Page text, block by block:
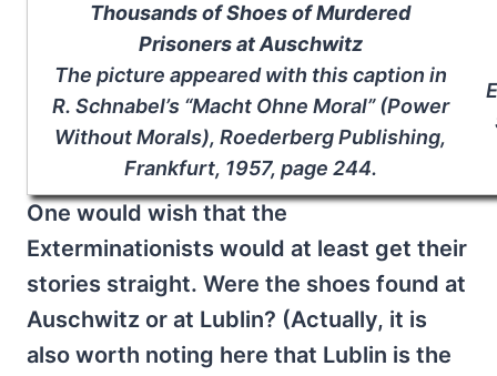
Thousands of Shoes of Murdered
Prisoners at Auschwitz
The picture appeared with this caption in
R. Schnabel’s “Macht Ohne Moral” (Power
Without Morals), Roederberg Publishing,
Frankfurt, 1957, page 244.
One would wish that the
Exterminationists would at least get their
stories straight. Were the shoes found at
Auschwitz or at Lublin? (Actually, it is
also worth noting here that Lublin is the